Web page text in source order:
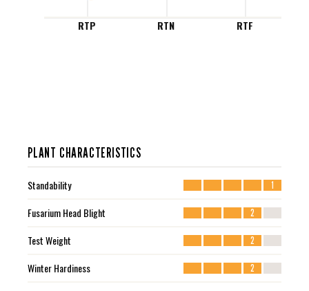
RTP RTN RTF
PLANT CHARACTERISTICS
Standability 1
Fusarium Head Blight 2
Test Weight 2
Winter Hardiness 2